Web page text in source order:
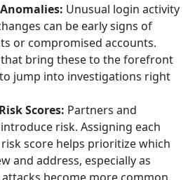
Unusual login activity
can be early signs of
or compromised accounts.
bring these to the forefront
jump into investigations right
Scores: Partners and
risk. Assigning each
score helps prioritize which
and address, especially as